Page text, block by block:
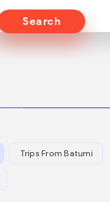
Search
Trips From Batumi